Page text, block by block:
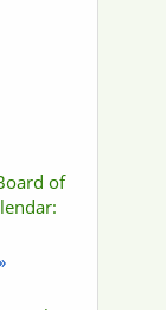
of